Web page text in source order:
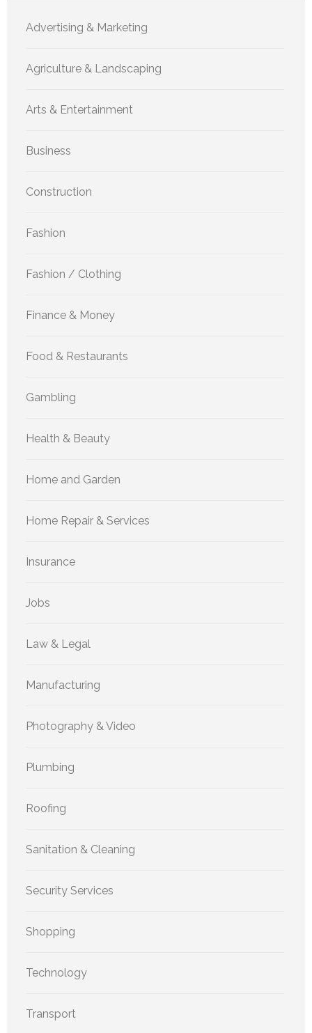
Advertising & Marketing
Agriculture & Landscaping
Arts & Entertainment
Business
Construction
Fashion
Fashion / Clothing
Finance & Money
Food & Restaurants
Gambling
Health & Beauty
Home and Garden
Home Repair & Services
Insurance
Jobs
Law & Legal
Manufacturing
Photography & Video
Plumbing
Roofing
Sanitation & Cleaning
Security Services
Shopping
Technology
Transport